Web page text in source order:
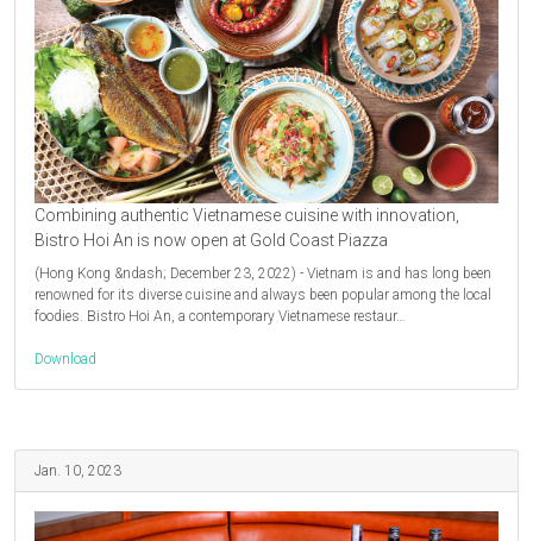
Combining authentic Vietnamese cuisine with innovation,
Bistro Hoi An is now open at Gold Coast Piazza
(Hong Kong &ndash; December 23, 2022) - Vietnam is and has long been
renowned for its diverse cuisine and always been popular among the local
foodies. Bistro Hoi An, a contemporary Vietnamese restaur…
Download
Jan. 10, 2023